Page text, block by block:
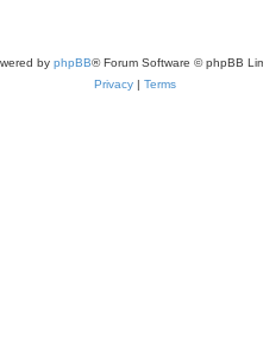
by phpBB® Forum Software © phpBB
Privacy | Terms